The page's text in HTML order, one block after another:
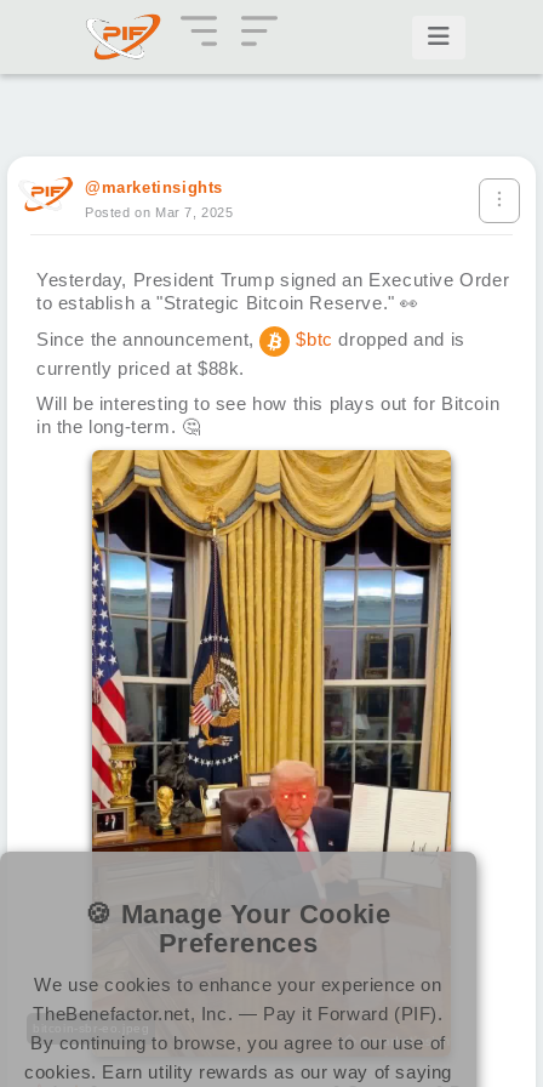
@marketinsights
Posted on Mar 7, 2025
Yesterday, President Trump signed an Executive Order
to establish a "Strategic Bitcoin Reserve."👀
Since the announcement,
$btc dropped and is
currently priced at $88k.
Will be interesting to see how this plays out for Bitcoin
in the long-term. 🤔
🍪 Manage Your Cookie
Preferences
We use cookies to enhance your experience on
TheBenefactor.net, Inc. — Pay it Forward (PIF).
By continuing to browse, you agree to our use of
cookies. Earn utility rewards as our way of saying